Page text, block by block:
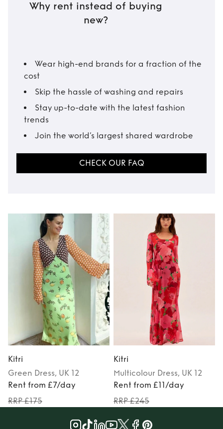
Why rent instead of buying
new?
Wear high-end brands for a fraction of the
cost
Skip the hassle of washing and repairs
Stay up-to-date with the latest fashion
trends
Join the world’s largest shared wardrobe
CHECK OUR FAQ
Kitri
Green Dress, UK 12
Rent from £7/day
RRP £175
Kitri
Multicolour Dress, UK 12
Rent from £11/day
RRP £245